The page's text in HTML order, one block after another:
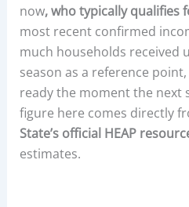
now, who typically qualifies
most recent confirmed
much households received
season as a reference
ready the moment the next
figure here comes directly
State’s official HEAP
estimates.